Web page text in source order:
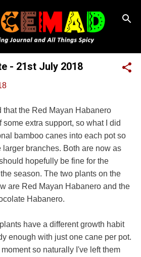
to main content
- 21st July 2018
that the Red Mayan Habanero
extra support, so what I did
bamboo canes into each pot so
larger branches. Both are now as
hopefully be fine for the
season. The two plants on the
are Red Mayan Habanero and the
Habanero.
have a different growth habit
enough with just one cane per pot.
so naturally I've left them